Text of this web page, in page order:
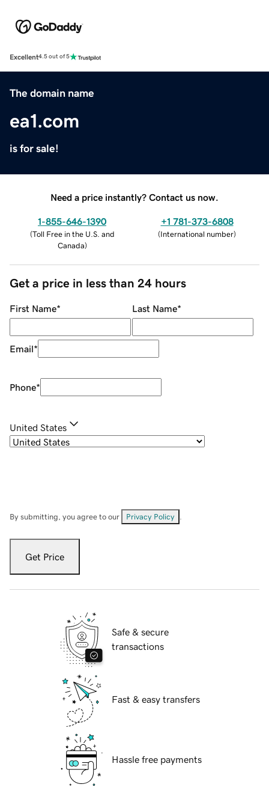
Excellent4.5 out of 5
The domain name
ea1.com
is for sale!
Need a price instantly? Contact us now.
1-855-646-1390
(Toll Free in the U.S. and
Canada)
+1 781-373-6808
(International number)
Get a price in less than 24 hours
First Name* Last Name*
Email*
Phone*
United States
By submitting, you agree to our Privacy Policy
Get Price
Safe & secure
transactions
Fast & easy transfers
Hassle free payments